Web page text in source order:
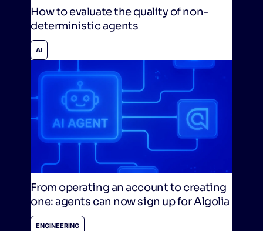
How to evaluate the quality of non-
deterministic agents
AI
From operating an account to creating
one: agents can now sign up for Algolia
ENGINEERING